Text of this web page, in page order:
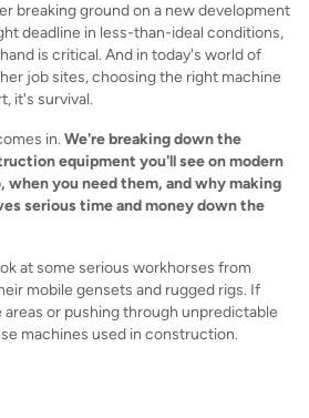
breaking ground on a new development
deadline in less-than-ideal conditions,
is critical. And in today's world of
job sites, choosing the right machine
it's survival.
in. We're breaking down the
equipment you'll see on modern
you need them, and why making
serious time and money down the
at some serious workhorses from
mobile gensets and rugged rigs. If
or pushing through unpredictable
machines used in construction.